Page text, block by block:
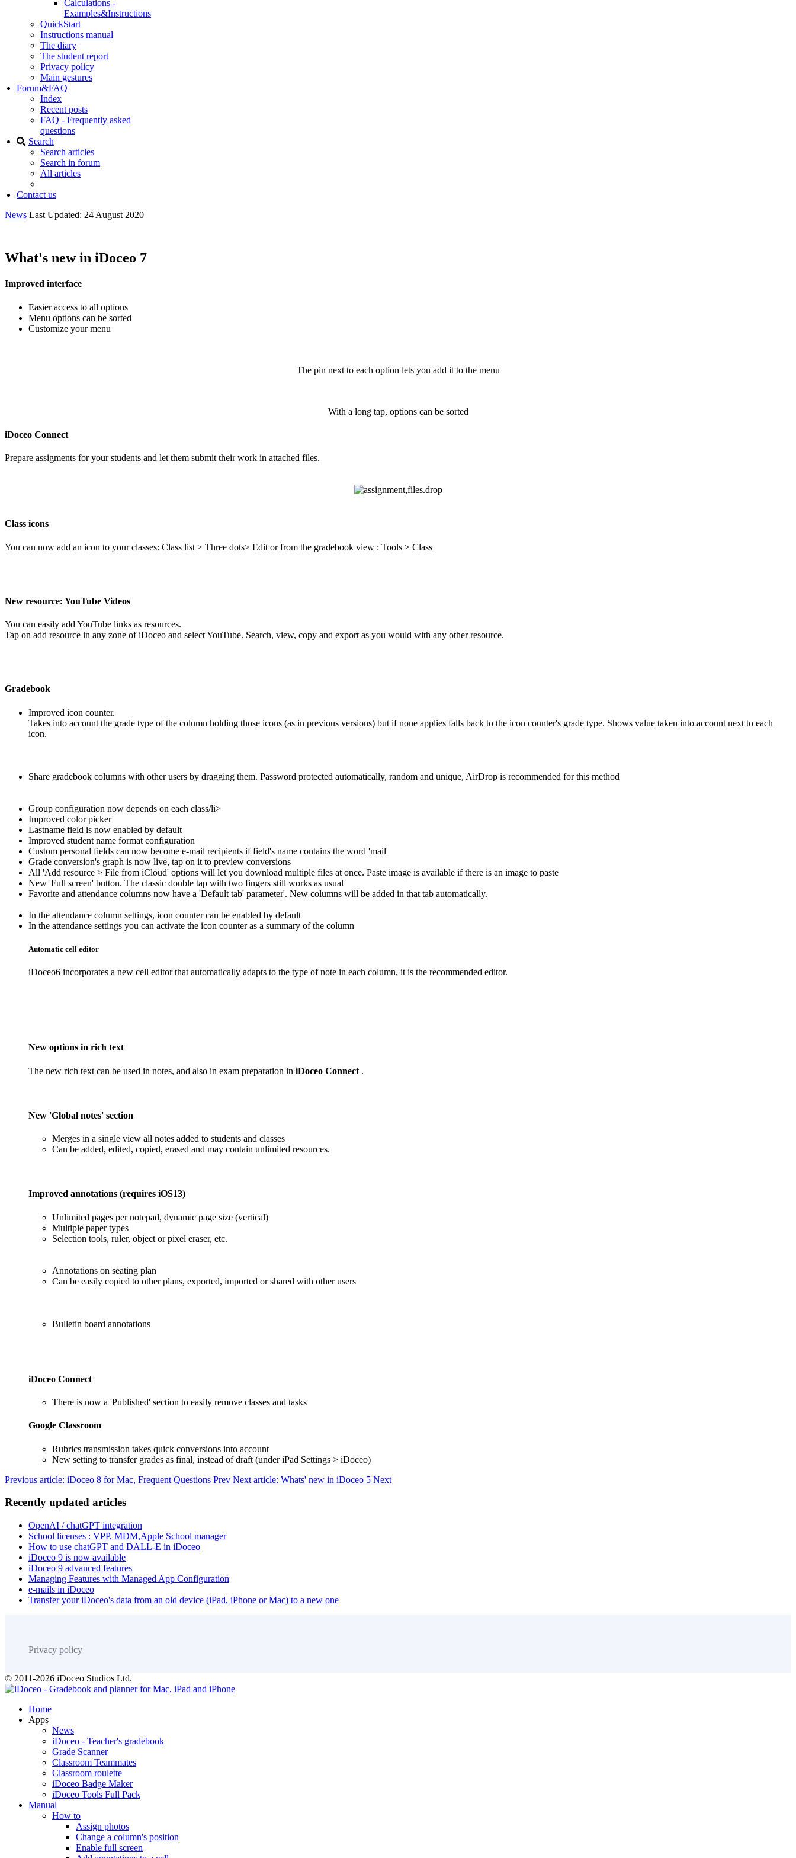
Calculations -
Examples&Instructions
QuickStart
Instructions manual
The diary
The student report
Privacy policy
Main gestures
Forum&FAQ
Index
Recent posts
FAQ - Frequently asked
questions
Search
Search articles
Search in forum
All articles
Contact us
News Last Updated: 24 August 2020
What's new in iDoceo 7
Improved interface
Easier access to all options
Menu options can be sorted
Customize your menu
The pin next to each option lets you add it to the menu
With a long tap, options can be sorted
iDoceo Connect
Prepare assigments for your students and let them submit their work in attached files.
Class icons
You can now add an icon to your classes: Class list > Three dots> Edit or from the gradebook view : Tools > Class
New resource: YouTube Videos
You can easily add YouTube links as resources.
Tap on add resource in any zone of iDoceo and select YouTube. Search, view, copy and export as you would with any other resource.
Gradebook
Improved icon counter.
Takes into account the grade type of the column holding those icons (as in previous versions) but if none applies falls back to the icon counter's grade type. Shows value taken into account next to each
icon.
Share gradebook columns with other users by dragging them. Password protected automatically, random and unique, AirDrop is recommended for this method
Group configuration now depends on each class/li>
Improved color picker
Lastname field is now enabled by default
Improved student name format configuration
Custom personal fields can now become e-mail recipients if field's name contains the word 'mail'
Grade conversion's graph is now live, tap on it to preview conversions
All 'Add resource > File from iCloud' options will let you download multiple files at once. Paste image is available if there is an image to paste
New 'Full screen' button. The classic double tap with two fingers still works as usual
Favorite and attendance columns now have a 'Default tab' parameter'. New columns will be added in that tab automatically.
In the attendance column settings, icon counter can be enabled by default
In the attendance settings you can activate the icon counter as a summary of the column
Automatic cell editor
iDoceo6 incorporates a new cell editor that automatically adapts to the type of note in each column, it is the recommended editor.
New options in rich text
The new rich text can be used in notes, and also in exam preparation in iDoceo Connect .
New 'Global notes' section
Merges in a single view all notes added to students and classes
Can be added, edited, copied, erased and may contain unlimited resources.
Improved annotations (requires iOS13)
Unlimited pages per notepad, dynamic page size (vertical)
Multiple paper types
Selection tools, ruler, object or pixel eraser, etc.
Annotations on seating plan
Can be easily copied to other plans, exported, imported or shared with other users
Bulletin board annotations
iDoceo Connect
There is now a 'Published' section to easily remove classes and tasks
Google Classroom
Rubrics transmission takes quick conversions into account
New setting to transfer grades as final, instead of draft (under iPad Settings > iDoceo)
Previous article: iDoceo 8 for Mac, Frequent Questions Prev Next article: Whats' new in iDoceo 5 Next
Recently updated articles
OpenAI / chatGPT integration
School licenses : VPP, MDM,Apple School manager
How to use chatGPT and DALL-E in iDoceo
iDoceo 9 is now available
iDoceo 9 advanced features
Managing Features with Managed App Configuration
e-mails in iDoceo
Transfer your iDoceo's data from an old device (iPad, iPhone or Mac) to a new one
Privacy policy
© 2011-2026 iDoceo Studios Ltd.
Home
Apps
News
iDoceo - Teacher's gradebook
Grade Scanner
Classroom Teammates
Classroom roulette
iDoceo Badge Maker
iDoceo Tools Full Pack
Manual
How to
Assign photos
Change a column's position
Enable full screen